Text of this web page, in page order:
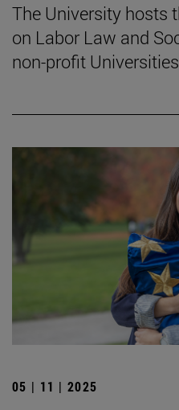
The University hosts
on Labor Law and
non-profit Universities
05 | 11 | 2025